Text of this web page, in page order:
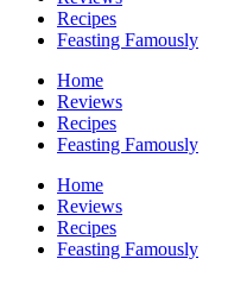
Recipes
Feasting Famously
Home
Reviews
Recipes
Feasting Famously
Home
Reviews
Recipes
Feasting Famously